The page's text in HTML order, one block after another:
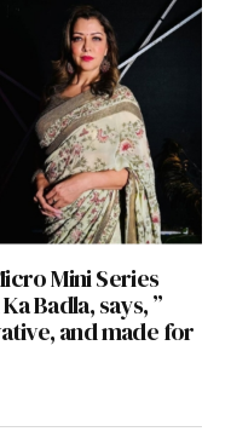
Mini Series
Badla, says, ”
and made for